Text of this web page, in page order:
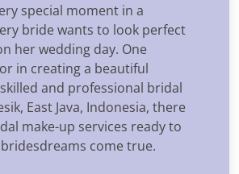
special moment in a
bride wants to look perfect
her wedding day. One
in creating a beautiful
and professional bridal
East Java, Indonesia, there
make-up services ready to
come true.